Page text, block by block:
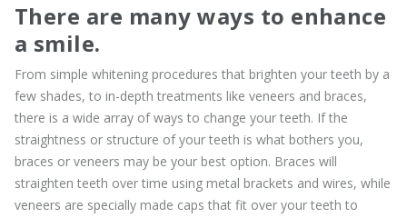
There are many ways to enhance
a smile.
From simple whitening procedures that brighten your teeth by a
few shades, to in-depth treatments like veneers and braces,
there is a wide array of ways to change your teeth. If the
straightness or structure of your teeth is what bothers you,
braces or veneers may be your best option. Braces will
straighten teeth over time using metal brackets and wires, while
veneers are specially made caps that fit over your teeth to